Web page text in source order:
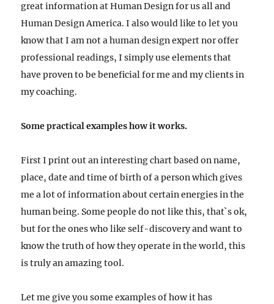
great information at Human Design for us all and
Human Design America. I also would like to let you
know that I am not a human design expert nor offer
professional readings, I simply use elements that
have proven to be beneficial for me and my clients in
my coaching.
Some practical examples how it works.
First I print out an interesting chart based on name,
place, date and time of birth of a person which gives
me a lot of information about certain energies in the
human being. Some people do not like this, that`s ok,
but for the ones who like self-discovery and want to
know the truth of how they operate in the world, this
is truly an amazing tool.
Let me give you some examples of how it has